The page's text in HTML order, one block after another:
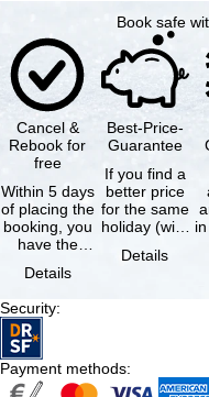
Book safe
Cancel &
Rebook for
free
Within 5 days
of placing the
booking, you
have the
cancel the …
Details
Best-Price-
Guarantee
If you find a
better price
for the same
holiday (with
same
Details
Security:
Payment methods: